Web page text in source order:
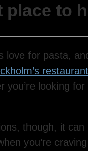
place to
love for pasta,
you’re looking for
though, it
you’re